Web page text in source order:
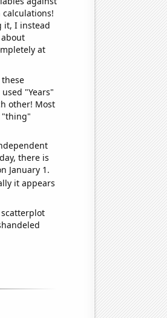
it, I instead
at
"Years"
other! Most
"thing"
there is
January 1.
it appears